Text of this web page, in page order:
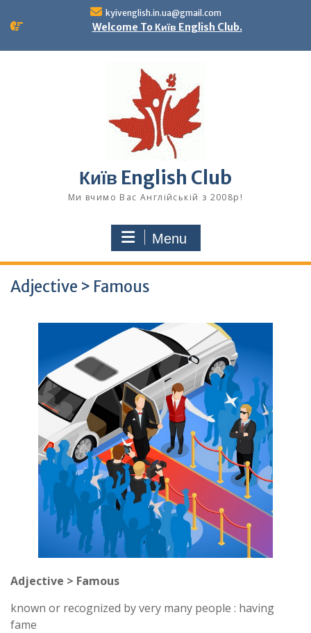
kyivenglish.in.ua@gmail.com
Welcome To Київ English Club.
Київ English Club
Ми вчимо Вас Англійській з 2008р!
Menu
Adjective > Famous
Adjective > Famous
known or recognized by very many people : having
fame